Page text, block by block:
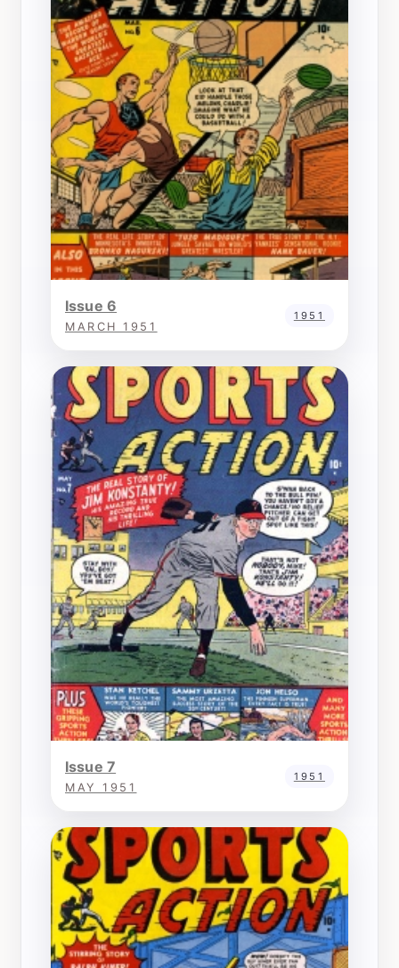
Issue 6
MARCH 1951
1951
Issue 7
MAY 1951
1951